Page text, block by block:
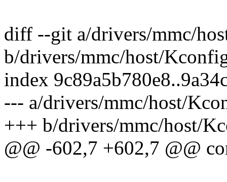
diff --git a/drivers/mmc/
b/drivers/mmc/host/
index
--- a/drivers/mmc/host/
+++ b/drivers/mmc/host/
@@ -602,7 +602,7 @@